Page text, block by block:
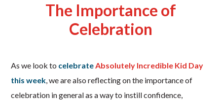
The Importance of
Celebration
As we look to celebrateAbsolutely Incredible Kid Day
this week, we are also reflecting on the importance of
celebration in general as a way to instill confidence,